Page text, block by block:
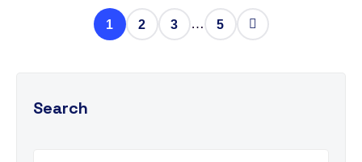
1 2 3 … 5
Search